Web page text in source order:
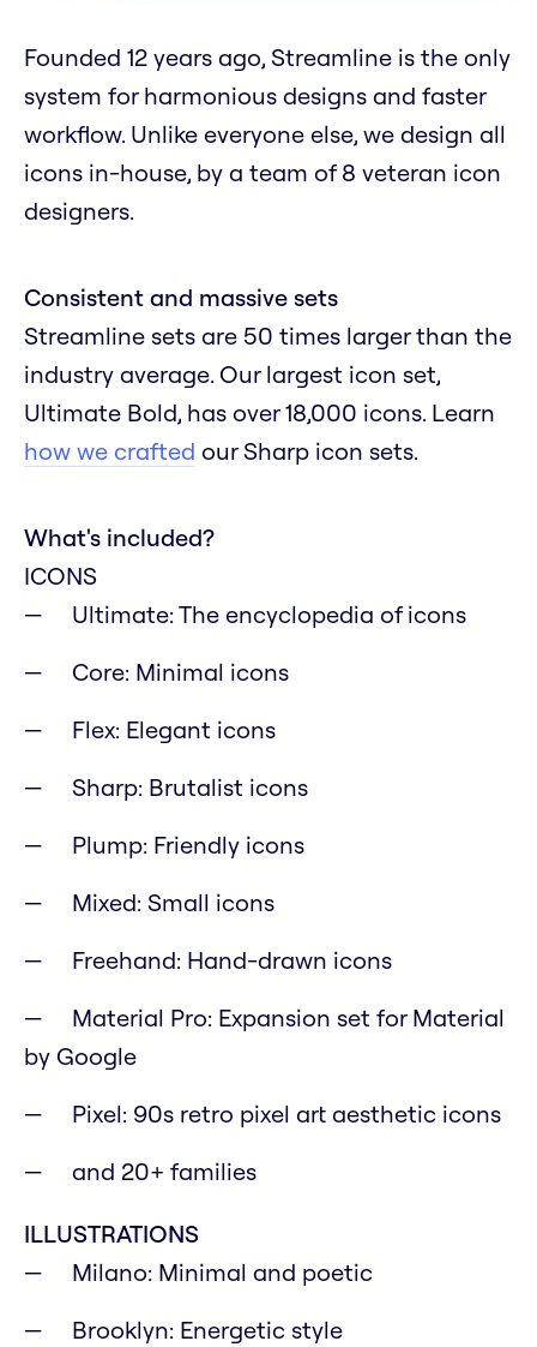
Founded 12 years ago, Streamline is the only
system for harmonious designs and faster
workflow. Unlike everyone else, we design all
icons in-house, by a team of 8 veteran icon
designers.
Consistent and massive sets
Streamline sets are 50 times larger than the
industry average. Our largest icon set,
Ultimate Bold, has over 18,000 icons. Learn
how we crafted our Sharp icon sets.
What's included?
ICONS
Ultimate: The encyclopedia of icons
Core: Minimal icons
Flex: Elegant icons
Sharp: Brutalist icons
Plump: Friendly icons
Mixed: Small icons
Freehand: Hand-drawn icons
Material Pro: Expansion set for Material
by Google
Pixel: 90s retro pixel art aesthetic icons
and 20+ families
ILLUSTRATIONS
Milano: Minimal and poetic
Brooklyn: Energetic style